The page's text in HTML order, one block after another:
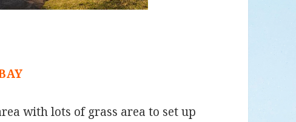
with lots of grass area to set up